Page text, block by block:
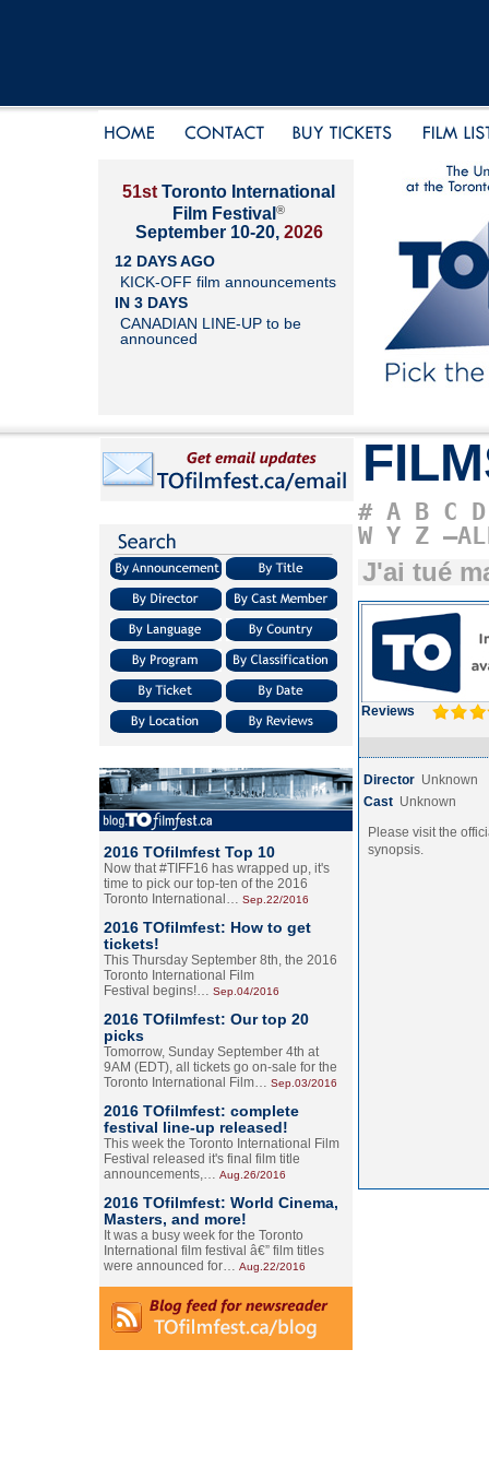
51st Toronto International
Film Festival ®
September 10-20, 2026
12 DAYS AGO
KICK-OFF film announcements
IN 3 DAYS
CANADIAN LINE-UP to be
announced
2016 TOfilmfest Top 10
Now that #TIFF16 has wrapped up, it's
time to pick our top-ten of the 2016
Toronto International… Sep.22/2016
2016 TOfilmfest: How to get
tickets!
This Thursday September 8th, the 2016
Toronto International Film
Festival begins!… Sep.04/2016
2016 TOfilmfest: Our top 20
picks
Tomorrow, Sunday September 4th at
9AM (EDT), all tickets go on-sale for the
Toronto International Film… Sep.03/2016
2016 TOfilmfest: complete
festival line-up released!
This week the Toronto International Film
Festival released it's final film title
announcements,… Aug.26/2016
2016 TOfilmfest: World Cinema,
Masters, and more!
It was a busy week for the Toronto
International film festival â€” film titles
were announced for… Aug.22/2016
# A B C D
W Y Z
J'ai tué
Reviews
Director Unknown
Cast Unknown
Please visit the
synopsis.